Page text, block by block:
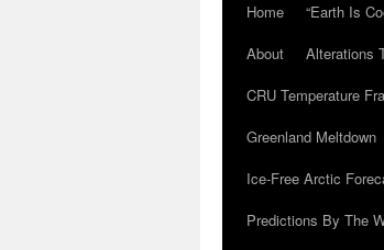
Home “Earth Is
About
Alterations
CRU Temperature
Greenland Meltdown
Ice-Free Arctic
Predictions By The